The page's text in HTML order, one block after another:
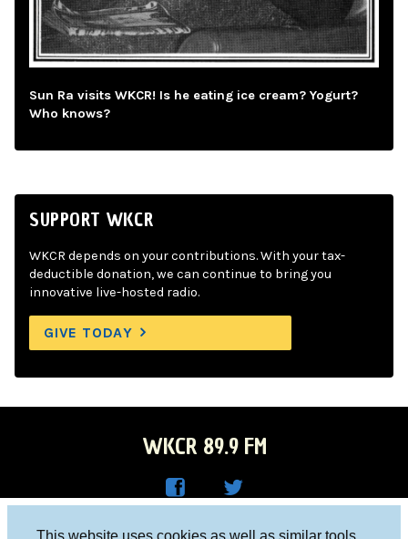
This website uses cookies as well as similar tools
Sun Ra visits WKCR! Is he eating ice cream? Yogurt?
Who knows?
SUPPORT WKCR
WKCR depends on your contributions. With your tax-
deductible donation, we can continue to bring you
innovative live-hosted radio.
GIVE TODAY
WKCR 89.9 FM
Columbia University, New York, NY 10027